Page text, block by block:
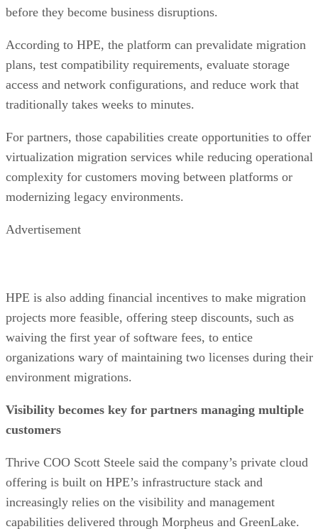
before they become business disruptions.
According to HPE, the platform can prevalidate migration
plans, test compatibility requirements, evaluate storage
access and network configurations, and reduce work that
traditionally takes weeks to minutes.
For partners, those capabilities create opportunities to offer
virtualization migration services while reducing operational
complexity for customers moving between platforms or
modernizing legacy environments.
Advertisement
HPE is also adding financial incentives to make migration
projects more feasible, offering steep discounts, such as
waiving the first year of software fees, to entice
organizations wary of maintaining two licenses during their
environment migrations.
Visibility becomes key for partners managing multiple
customers
Thrive COO Scott Steele said the company’s private cloud
offering is built on HPE’s infrastructure stack and
increasingly relies on the visibility and management
capabilities delivered through Morpheus and GreenLake.